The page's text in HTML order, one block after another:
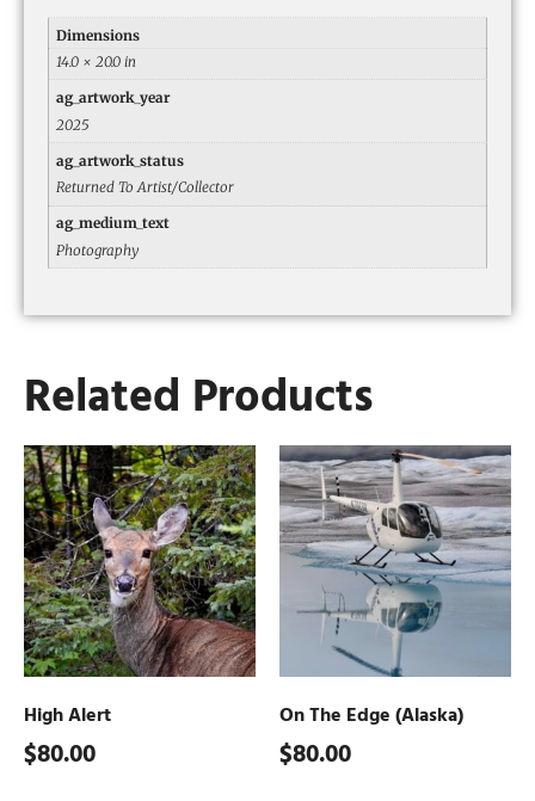
Dimensions
14.0 × 20.0 in
ag_artwork_year
2025
ag_artwork_status
Returned To Artist/Collector
ag_medium_text
Photography
Related Products
High Alert
$80.00
On The Edge (Alaska)
$80.00